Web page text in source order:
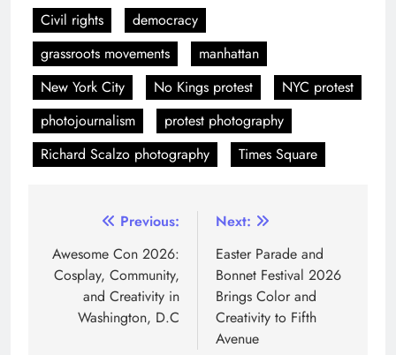
Civil rights
democracy
grassroots movements
manhattan
New York City
No Kings protest
NYC protest
photojournalism
protest photography
Richard Scalzo photography
Times Square
navigation
Previous:
Awesome Con 2026:
Cosplay, Community,
and Creativity in
Washington, D.C
Next:
Easter Parade and
Bonnet Festival 2026
Brings Color and
Creativity to Fifth
Avenue